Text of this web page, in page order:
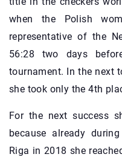
when the Polish
representative of the
56:28 two days
tournament. In the next
she took only the 4th
For the next success
because already
Riga in 2018 she